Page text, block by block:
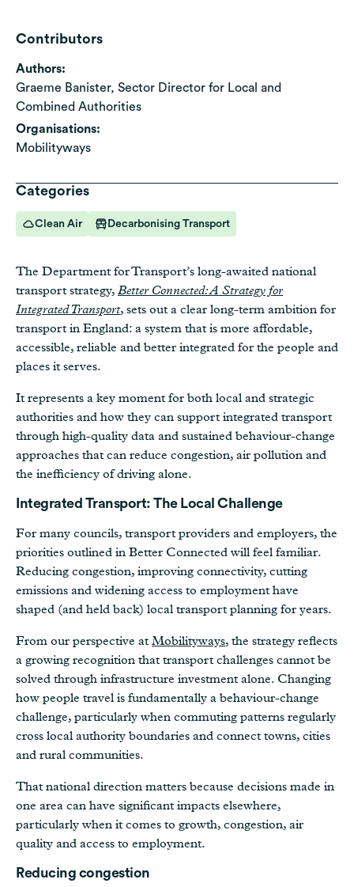
Contributors
Authors:
Graeme Banister, Sector Director for Local and
Combined Authorities
Organisations:
Mobilityways
Categories
Clean Air Decarbonising Transport
The Department for Transport’s long-awaited national
transport strategy, Better Connected: A Strategy for
Integrated Transport, sets out a clear long-term ambition for
transport in England: a system that is more affordable,
accessible, reliable and better integrated for the people and
places it serves.
It represents a key moment for both local and strategic
authorities and how they can support integrated transport
through high-quality data and sustained behaviour-change
approaches that can reduce congestion, air pollution and
the inefficiency of driving alone.
Integrated Transport: The Local Challenge
For many councils, transport providers and employers, the
priorities outlined in Better Connected will feel familiar.
Reducing congestion, improving connectivity, cutting
emissions and widening access to employment have
shaped (and held back) local transport planning for years.
From our perspective atMobilityways, the strategy reflects
a growing recognition that transport challenges cannot be
solved through infrastructure investment alone. Changing
how people travel is fundamentally a behaviour-change
challenge, particularly when commuting patterns regularly
cross local authority boundaries and connect towns, cities
and rural communities.
That national direction matters because decisions made in
one area can have significant impacts elsewhere,
particularly when it comes to growth, congestion, air
quality and access to employment.
Reducing congestion